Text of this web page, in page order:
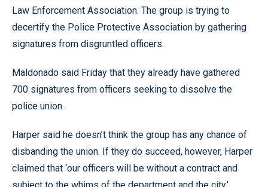
Law Enforcement Association. The group is trying to
decertify the Police Protective Association by gathering
signatures from disgruntled officers.
Maldonado said Friday that they already have gathered
700 signatures from officers seeking to dissolve the
police union.
Harper said he doesn’t think the group has any chance of
disbanding the union. If they do succeed, however, Harper
claimed that ‘our officers will be without a contract and